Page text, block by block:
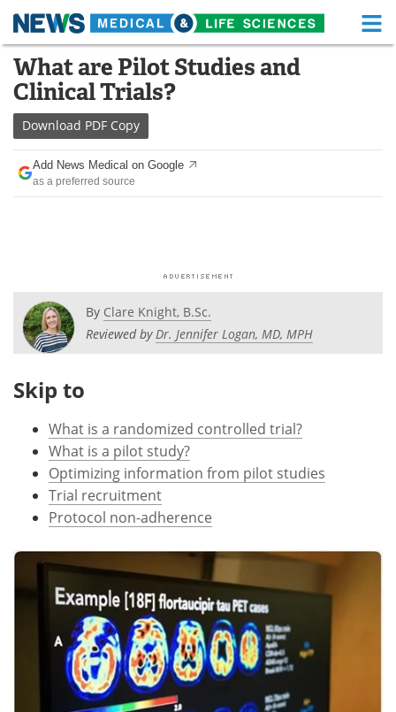
Skip
content
Medical Home Life Sciences Home
About
News Health A-Z
Drugs
Posters
Newsletters
Health & Personal Care
Meet the Team Advertise
Search Become a Member
What are Pilot Studies and
Clinical Trials?
Download PDF Copy
Add News Medical on Google
as a preferred source
By Clare Knight, B.Sc.
Reviewed byDr. Jennifer Logan, MD, MPH
Skip to
What is a randomized controlled trial?
What is a pilot study?
Optimizing information from pilot studies
Trial recruitment
Protocol non-adherence